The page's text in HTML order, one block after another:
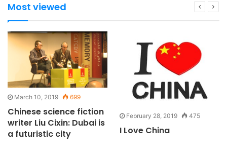
Most viewed
March 10, 2019 699
Chinese science fiction
writer Liu Cixin: Dubai is
a futuristic city
February 28, 2019 475
I Love China